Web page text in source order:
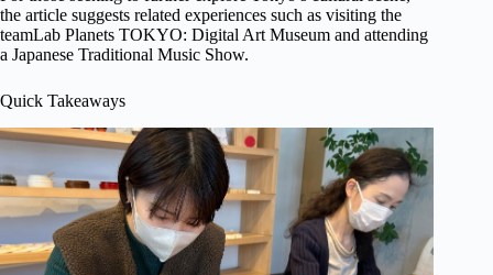
the article suggests related experiences such as visiting the
teamLab Planets TOKYO: Digital Art Museum and attending
a Japanese Traditional Music Show.
Quick Takeaways